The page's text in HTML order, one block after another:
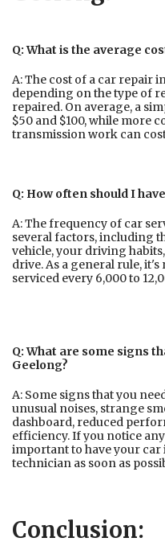
Q: What is the average
A: The cost of a car repair
depending on the type of
repaired. On average, a
$50 and $100, while more
transmission work can
Q: How often should I
A: The frequency of car
several factors, including
vehicle, your driving
drive. As a general rule,
serviced every 6,000 to
Q: What are some signs
Geelong?
A: Some signs that you
unusual noises, strange
dashboard, reduced
efficiency. If you notice
important to have your car
technician as soon as
Conclusion: